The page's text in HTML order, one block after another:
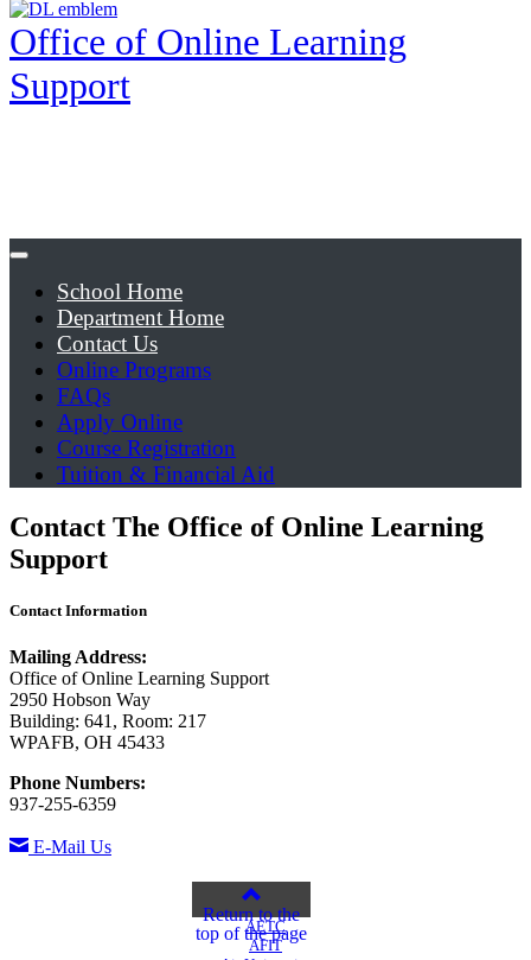
Office of Online Learning
Support
School Home
Department Home
Contact Us
Online Programs
FAQs
Apply Online
Course Registration
Tuition & Financial Aid
Contact The Office of Online Learning
Support
Contact Information
Mailing Address:
Office of Online Learning Support
2950 Hobson Way
Building: 641, Room: 217
WPAFB, OH 45433
Phone Numbers:
937-255-6359
E-Mail Us
Return to the
top of the page
AETC
AFIT